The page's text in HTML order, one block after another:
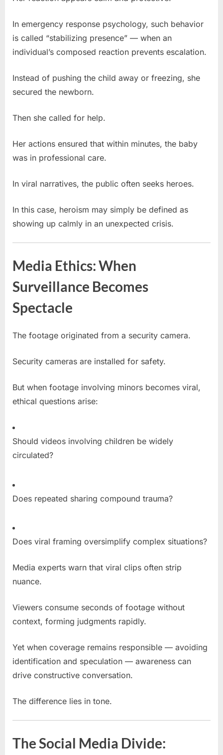
In emergency response psychology, such behavior
is called “stabilizing presence” — when an
individual’s composed reaction prevents escalation.
Instead of pushing the child away or freezing, she
secured the newborn.
Then she called for help.
Her actions ensured that within minutes, the baby
was in professional care.
In viral narratives, the public often seeks heroes.
In this case, heroism may simply be defined as
showing up calmly in an unexpected crisis.
Media Ethics: When
Surveillance Becomes
Spectacle
The footage originated from a security camera.
Security cameras are installed for safety.
But when footage involving minors becomes viral,
ethical questions arise:
Should videos involving children be widely
circulated?
Does repeated sharing compound trauma?
Does viral framing oversimplify complex situations?
Media experts warn that viral clips often strip
nuance.
Viewers consume seconds of footage without
context, forming judgments rapidly.
Yet when coverage remains responsible — avoiding
identification and speculation — awareness can
drive constructive conversation.
The difference lies in tone.
The Social Media Divide: